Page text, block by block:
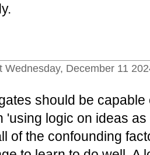
Wednesday, December 11
should be
'using logic on ideas
of the confounding